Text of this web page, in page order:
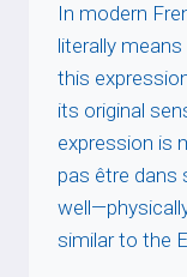
In modern
literally means
this
its original
expression is
pas être dans
similar to the